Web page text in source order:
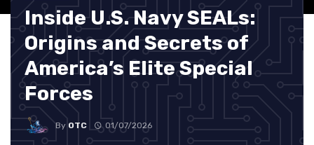
Inside U.S. Navy SEALs:
Origins and Secrets of
America’s Elite Special
Forces
By OTC 01/07/2026